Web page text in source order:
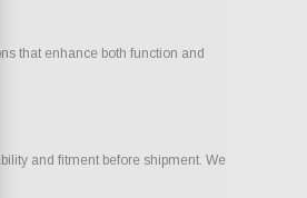
that enhance both function and
and fitment before shipment. We